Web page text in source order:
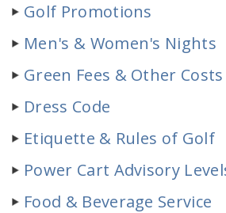
Golf Promotions
Men's & Women's Nights
Green Fees & Other
Dress Code
Etiquette & Rules of Golf
Power Cart Advisory
Food & Beverage Service